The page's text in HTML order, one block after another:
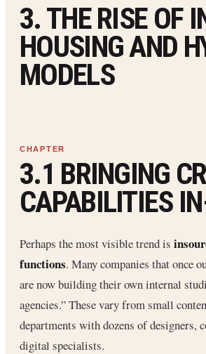
3. THE RISE OF
HOUSING AND
MODELS
3.1 BRINGING
CAPABILITIES
Perhaps the most visible trend is
functions. Many companies that once
are now building their own internal
agencies.” These vary from small
departments with dozens of designers,
digital specialists.